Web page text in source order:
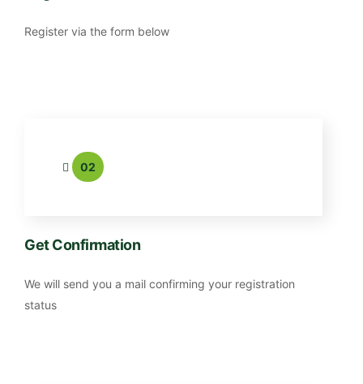
Register via the form below
02
Get Confirmation
We will send you a mail confirming your registration
status